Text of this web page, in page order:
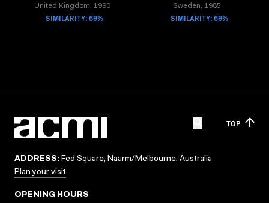
United Kingdom, 1990
SIMILARITY: 69%
Sweden, 1985
SIMILARITY: 69%
TOP
ADDRESS: Fed Square, Naarm/Melbourne, Australia
Plan your visit
OPENING HOURS